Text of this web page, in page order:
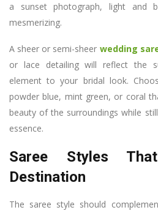
a sunset photograph, light and
mesmerizing.
A sheer or semi-sheer wedding
or lace detailing will reflect the
element to your bridal look.
powder blue, mint green, or coral
beauty of the surroundings while
essence.
Saree Styles
Destination
The saree style should